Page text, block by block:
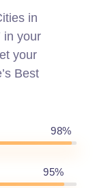
in
in your
your
Best
98%
95%